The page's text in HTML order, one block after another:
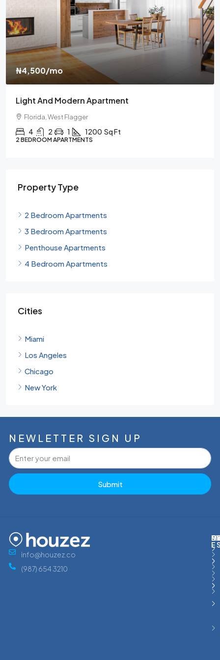
₦459,000
/sq ft
New Home For Sale
Florida, Brickel
4 2
3 BEDROOM APARTMENTS
Property Type
2 Bedroom Apartments
3 Bedroom Apartments
Penthouse Apartments
4 Bedroom Apartments
Cities
Miami
Los Angeles
Chicago
New York
NEWLETTER SIGN UP
Submit
info@houzez.co
(987) 654 3210